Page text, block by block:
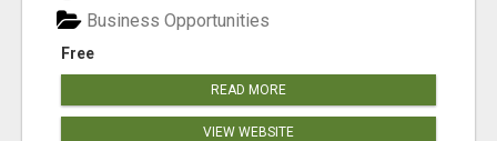
Free
Business Opportunities
READ MORE
VIEW WEBSITE